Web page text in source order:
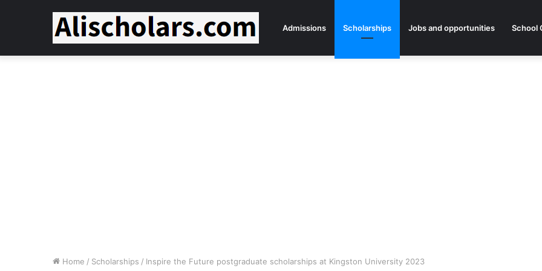
Admissions Scholarships Jobs and opportunities School
Home / Scholarships / Inspire the Future postgraduate scholarships at Kingston University 2023